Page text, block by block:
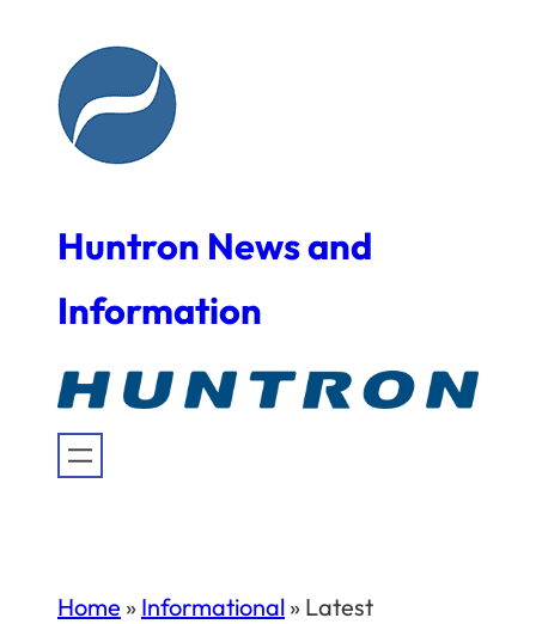
content
Huntron News and
Information
Home » Informational » Latest